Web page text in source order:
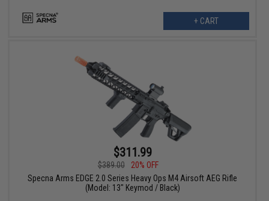
+ CART
$311.99
$389.00
20% OFF
Specna Arms EDGE 2.0 Series Heavy Ops M4 Airsoft AEG Rifle
(Model: 13" Keymod / Black)